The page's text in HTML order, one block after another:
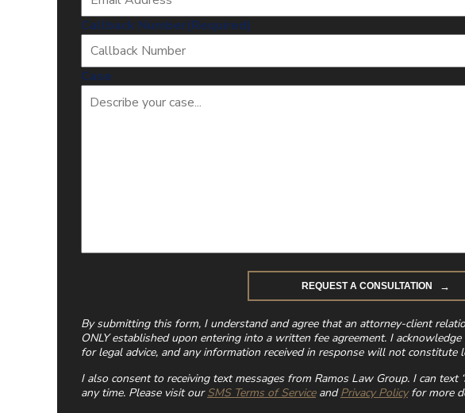
Callback Number(Required)
Case
By submitting this form, I understand and agree that an attorney-client
ONLY established upon entering into a written fee agreement. I
for legal advice, and any information received in response will not constitute
I also consent to receiving text messages from Ramos Law Group. I can text
any time. Please visit ourSMS Terms of ServiceandPrivacy Policyfor more